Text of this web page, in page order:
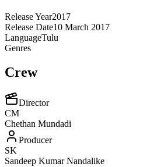
Release Year2017
Release Date10 March 2017
LanguageTulu
Genres
Crew
Director
CM
Chethan Mundadi
Producer
SK
Sandeep Kumar Nandalike